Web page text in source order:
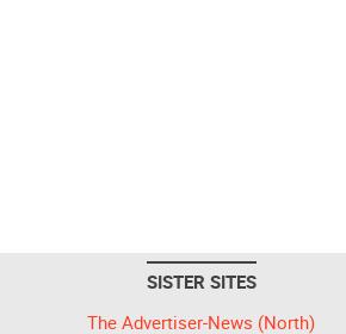
SISTER SITES
The Advertiser-News (North)